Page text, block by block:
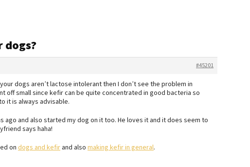
dogs?
#45201
dogs aren’t lactose intolerant then I don’t see the problem in
off small since kefir can be quite concentrated in good bacteria so
it is always advisable.
and also started my dog on it too. He loves it and it does seem to
says haha!
on dogs and kefirand also making kefir in general.